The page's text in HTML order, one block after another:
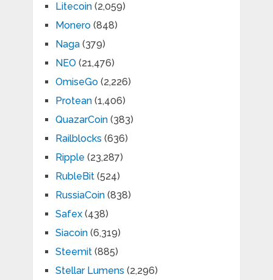
Litecoin(2,059)
Monero(848)
Naga(379)
NEO (21,476)
OmiseGo(2,226)
Protean(1,406)
QuazarCoin(383)
Railblocks (636)
Ripple (23,287)
RubleBit(524)
RussiaCoin(838)
Safex(438)
Siacoin(6,319)
Steemit(885)
Stellar Lumens (2,296)